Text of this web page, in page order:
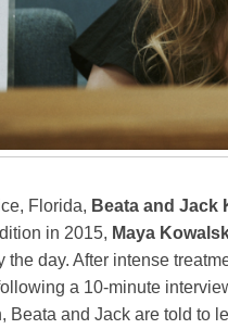
Florida, Beata and Jack
in 2015, Maya
the day. After intense
a 10-minute
Beata and Jack are told to